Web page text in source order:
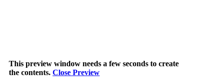
This preview window needs a few seconds to create
the contents. Close Preview